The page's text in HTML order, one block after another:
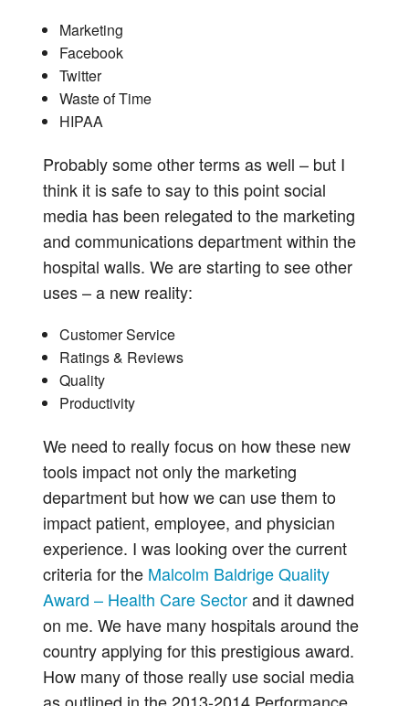
Marketing
Facebook
Twitter
Waste of Time
HIPAA
Probably some other terms as well – but I
think it is safe to say to this point social
media has been relegated to the marketing
and communications department within the
hospital walls. We are starting to see other
uses – a new reality:
Customer Service
Ratings & Reviews
Quality
Productivity
We need to really focus on how these new
tools impact not only the marketing
department but how we can use them to
impact patient, employee, and physician
experience. I was looking over the current
criteria for the Malcolm Baldrige Quality
Award – Health Care Sectorand it dawned
on me. We have many hospitals around the
country applying for this prestigious award.
How many of those really use social media
as outlined in the 2013-2014 Performance